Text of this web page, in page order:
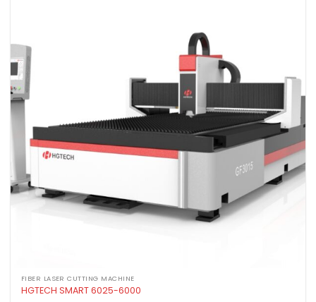
FIBER LASER CUTTING MACHINE
HGTECH SMART 6025-6000